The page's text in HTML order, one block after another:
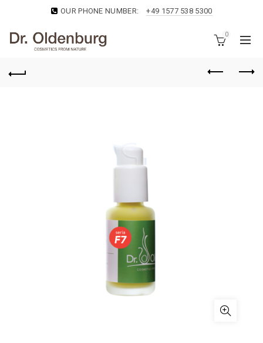
OUR PHONE NUMBER: +49 1577 538 5300
0